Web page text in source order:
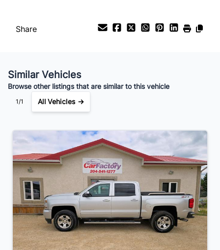
Share
Similar Vehicles
Browse other listings that are similar to this vehicle
1/1 All Vehicles →